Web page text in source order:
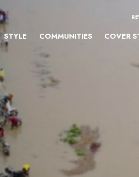
STYLE COMMUNITIES COVER